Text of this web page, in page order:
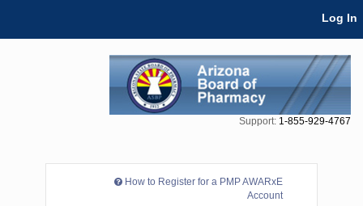
Log In
Support: 1-855-929-4767
How to Register for a PMP AWARxE
Account